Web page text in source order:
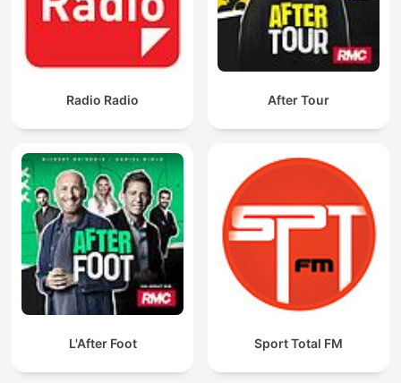
Radio Radio After Tour
L'After Foot Sport Total FM